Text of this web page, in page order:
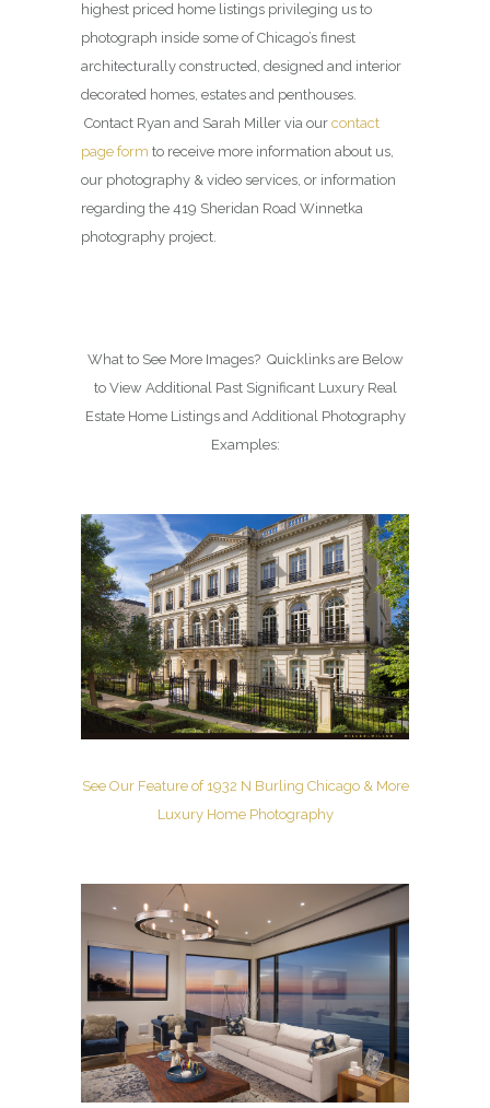
highest priced home listings privileging us to
photograph inside some of Chicago’s finest
architecturally constructed, designed and interior
decorated homes, estates and penthouses.
Contact Ryan and Sarah Miller via our contact
page form to receive more information about us,
our photography & video services, or information
regarding the 419 Sheridan Road Winnetka
photography project.
What to See More Images? Quicklinks are Below
to View Additional Past Significant Luxury Real
Estate Home Listings and Additional Photography
Examples:
See Our Feature of 1932 N Burling Chicago & More
Luxury Home Photography